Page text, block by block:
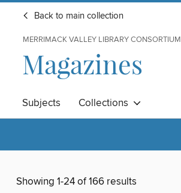
Back to main collection
MERRIMACK VALLEY LIBRARY CONSORTIUM
Magazines
Subjects Collections
Showing 1-24 of 166 results